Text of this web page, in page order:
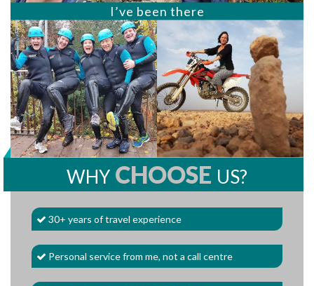
I’ve been there
WHY CHOOSE US?
30+ years of travel experience
Personal service from me, not a call centre